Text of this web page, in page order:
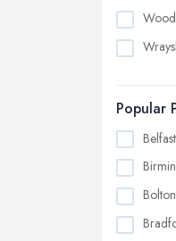
Popular